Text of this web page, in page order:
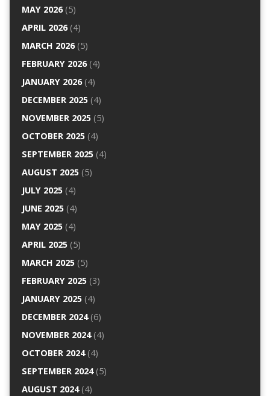
MAY 2026(5)
APRIL 2026(4)
MARCH 2026(5)
FEBRUARY 2026(4)
JANUARY 2026(4)
DECEMBER 2025(4)
NOVEMBER 2025(5)
OCTOBER 2025(4)
SEPTEMBER 2025(4)
AUGUST 2025(5)
JULY 2025(4)
JUNE 2025(4)
MAY 2025(4)
APRIL 2025(5)
MARCH 2025(5)
FEBRUARY 2025(3)
JANUARY 2025(4)
DECEMBER 2024(6)
NOVEMBER 2024(4)
OCTOBER 2024(4)
SEPTEMBER 2024(5)
AUGUST 2024(4)